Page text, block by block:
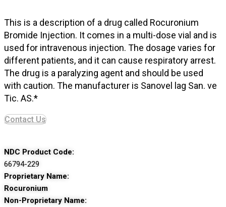
This is a description of a drug called Rocuronium
Bromide Injection. It comes in a multi-dose vial and is
used for intravenous injection. The dosage varies for
different patients, and it can cause respiratory arrest.
The drug is a paralyzing agent and should be used
with caution. The manufacturer is Sanovel lag San. ve
Tic. AS.*
Contact Us
NDC Product Code:
66794-229
Proprietary Name:
Rocuronium
Non-Proprietary Name: